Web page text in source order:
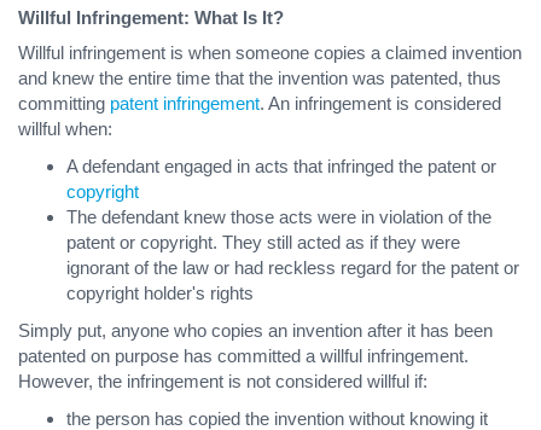
Willful Infringement: What Is It?
Willful infringement is when someone copies a claimed invention
and knew the entire time that the invention was patented, thus
committing patent infringement. An infringement is considered
willful when:
A defendant engaged in acts that infringed the patent or
copyright
The defendant knew those acts were in violation of the
patent or copyright. They still acted as if they were
ignorant of the law or had reckless regard for the patent or
copyright holder's rights
Simply put, anyone who copies an invention after it has been
patented on purpose has committed a willful infringement.
However, the infringement is not considered willful if:
the person has copied the invention without knowing it